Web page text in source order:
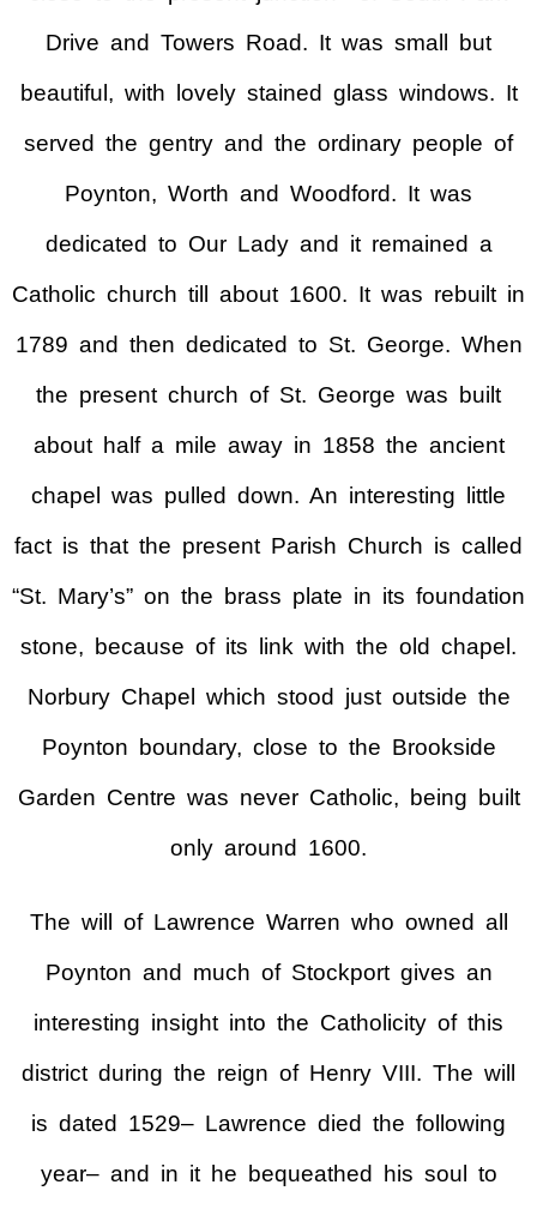
Drive and Towers Road. It was small but
beautiful, with lovely stained glass windows. It
served the gentry and the ordinary people of
Poynton, Worth and Woodford. It was
dedicated to Our Lady and it remained a
Catholic church till about 1600. It was rebuilt in
1789 and then dedicated to St. George. When
the present church of St. George was built
about half a mile away in 1858 the ancient
chapel was pulled down. An interesting little
fact is that the present Parish Church is called
“St. Mary’s” on the brass plate in its foundation
stone, because of its link with the old chapel.
Norbury Chapel which stood just outside the
Poynton boundary, close to the Brookside
Garden Centre was never Catholic, being built
only around 1600.
The will of Lawrence Warren who owned all
Poynton and much of Stockport gives an
interesting insight into the Catholicity of this
district during the reign of Henry VIII. The will
is dated 1529– Lawrence died the following
year– and in it he bequeathed his soul to